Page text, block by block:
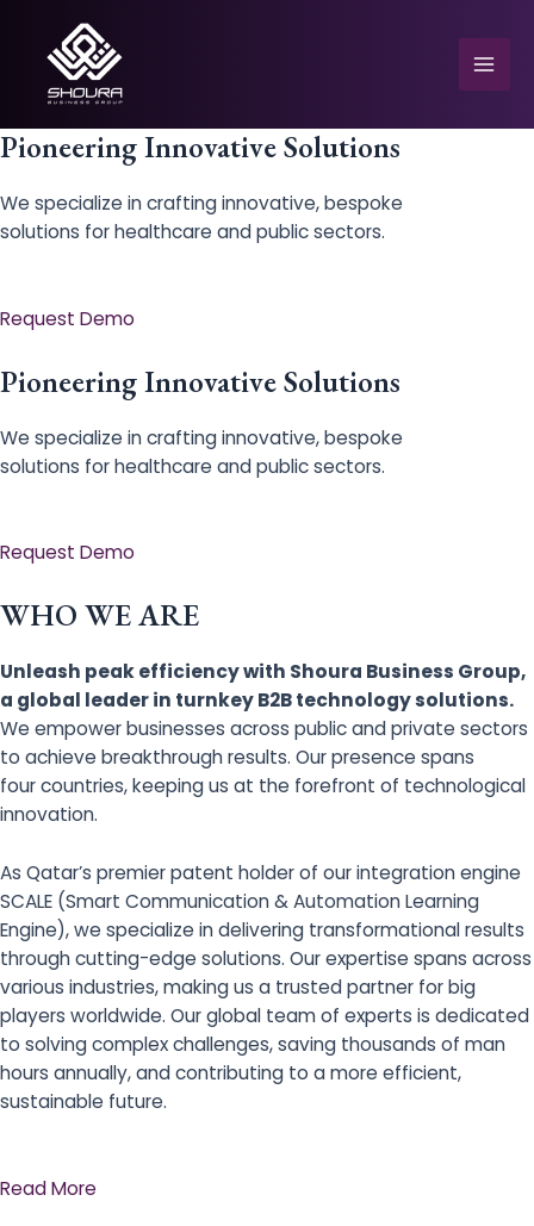
content
Pioneering Innovative Solutions
We specialize in crafting innovative, bespoke
solutions for healthcare and public sectors.
Request Demo
Pioneering Innovative Solutions
We specialize in crafting innovative, bespoke
solutions for healthcare and public sectors.
Request Demo
WHO WE ARE
Unleash peak efficiency with Shoura Business Group,
a global leader in turnkey B2B technology solutions.
We empower businesses across public and private sectors
to achieve breakthrough results. Our presence spans
four countries, keeping us at the forefront of technological
innovation.
As Qatar’s premier patent holder of our integration engine
SCALE (Smart Communication & Automation Learning
Engine), we specialize in delivering transformational results
through cutting-edge solutions. Our expertise spans across
various industries, making us a trusted partner for big
players worldwide. Our global team of experts is dedicated
to solving complex challenges, saving thousands of man
hours annually, and contributing to a more efficient,
sustainable future.
Read More